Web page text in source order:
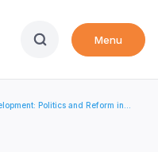
Menu
Politics and Reform in...